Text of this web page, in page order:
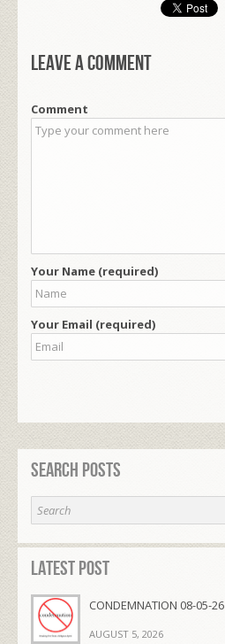
Leave a comment
Comment
Your Name (required)
Your Email (required)
Search Posts
Latest Post
CONDEMNATION 08-05-26
AUGUST 5, 2026